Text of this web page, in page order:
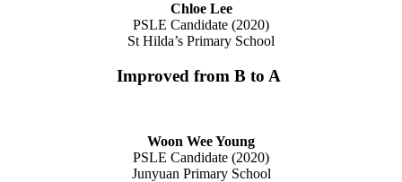
Chloe Lee
PSLE Candidate (2020)
St Hilda’s Primary School
Improved from B to A
Woon Wee Young
PSLE Candidate (2020)
Junyuan Primary School